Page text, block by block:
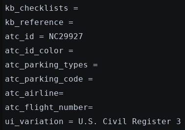
kb_checklists =
kb_reference =
atc_id = NC29927
atc_id_color =
atc_parking_types =
atc_parking_code =
atc_airline=
atc_flight_number=
ui_variation = U.S. Civil Register 3